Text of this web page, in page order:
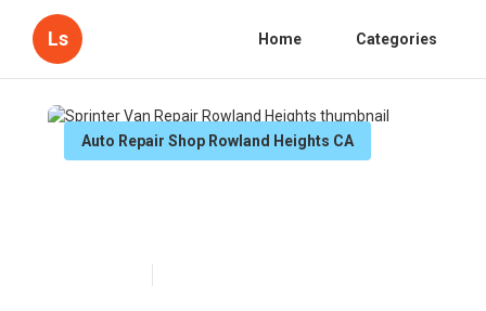
Ls Home Categories
Auto Repair Shop Rowland Heights CA